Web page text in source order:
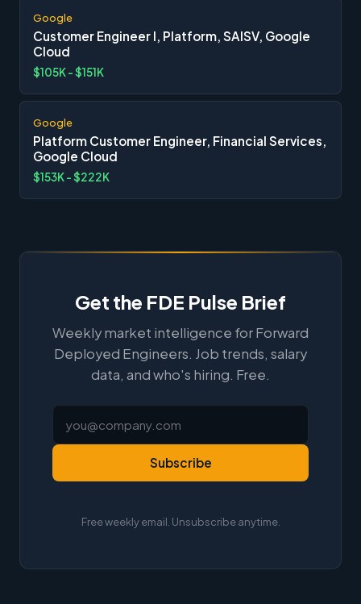
Google
Customer Engineer I, Platform, SAISV, Google
Cloud
$105K - $151K
Google
Platform Customer Engineer, Financial Services,
Google Cloud
$153K - $222K
Get the FDE Pulse Brief
Weekly market intelligence for Forward
Deployed Engineers. Job trends, salary
data, and who's hiring. Free.
Subscribe
Free weekly email. Unsubscribe anytime.